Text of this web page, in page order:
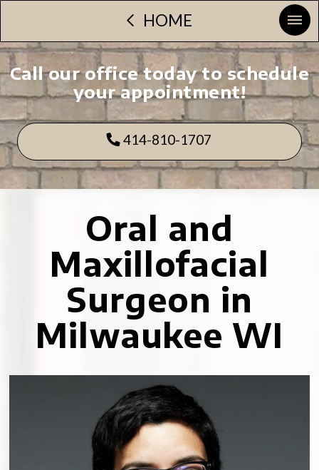
HOME
Call our office today to schedule
your appointment!
414-810-1707
Oral and
Maxillofacial
Surgeon in
Milwaukee WI